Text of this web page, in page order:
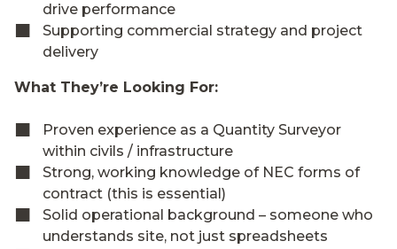
drive performance
Supporting commercial strategy and project
delivery
What They’re Looking For:
Proven experience as a Quantity Surveyor
within civils / infrastructure
Strong, working knowledge of NEC forms of
contract (this is essential)
Solid operational background – someone who
understands site, not just spreadsheets